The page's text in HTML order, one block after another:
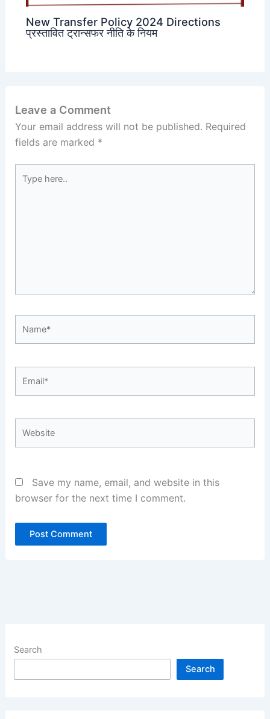
New Transfer Policy 2024 Directions
प्रस्तावित ट्रान्सफर नीति के नियम
Leave a Comment
Your email address will not be published. Required
fields are marked *
here..
Save my name, email, and website in this
browser for the next time I comment.
Search
Search